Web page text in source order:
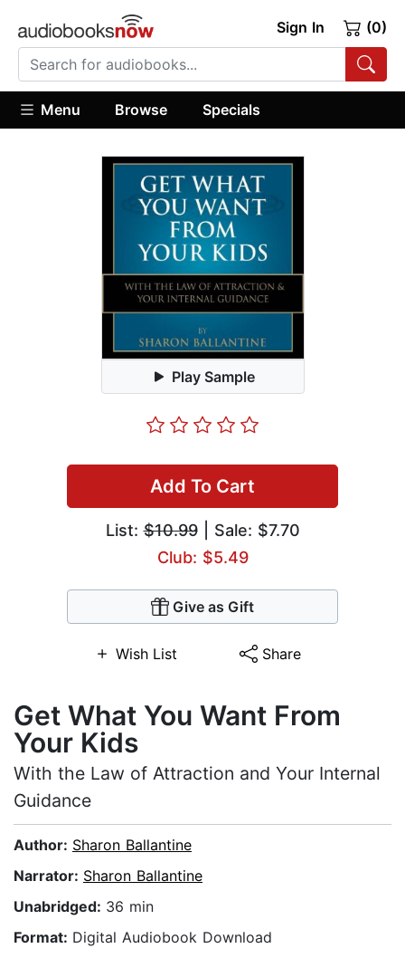
Sign In (0)
Menu Browse Specials
Play Sample
Add To Cart
List:$10.99| Sale: $7.70
Club: $5.49
Give as Gift
Wish List Share
Get What You Want From
Your Kids
With the Law of Attraction and Your Internal
Guidance
Author: Sharon Ballantine
Narrator: Sharon Ballantine
Unabridged: 36 min
Format: Digital Audiobook Download